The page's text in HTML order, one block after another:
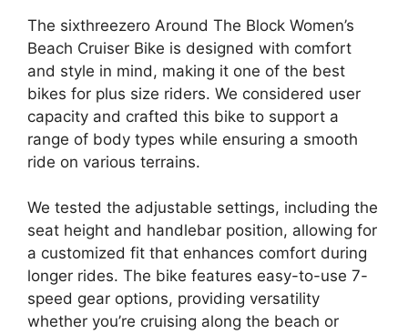
The sixthreezero Around The Block Women’s
Beach Cruiser Bike is designed with comfort
and style in mind, making it one of the best
bikes for plus size riders. We considered user
capacity and crafted this bike to support a
range of body types while ensuring a smooth
ride on various terrains.
We tested the adjustable settings, including the
seat height and handlebar position, allowing for
a customized fit that enhances comfort during
longer rides. The bike features easy-to-use 7-
speed gear options, providing versatility
whether you’re cruising along the beach or